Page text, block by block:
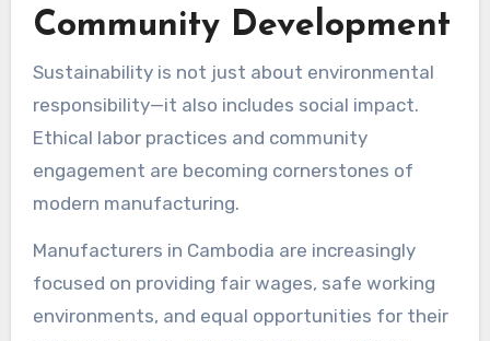
Community Development
Sustainability is not just about environmental
responsibility—it also includes social impact.
Ethical labor practices and community
engagement are becoming cornerstones of
modern manufacturing.
Manufacturers in Cambodia are increasingly
focused on providing fair wages, safe working
environments, and equal opportunities for their